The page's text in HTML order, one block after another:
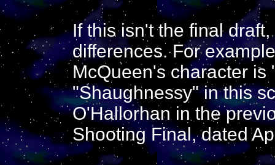
If this isn't the final
differences. For
McQueen's character
"Shaughnessy" in this
O'Hallorhan in the
Shooting Final, dated